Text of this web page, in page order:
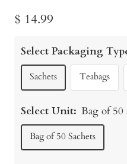
Sale
$ 14.99
Select Packaging
Sachets Teabags
Select Unit: Bag of 50
Bag of 50 Sachets